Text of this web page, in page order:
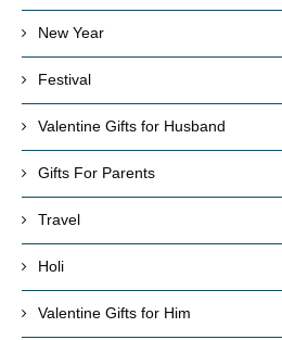
New Year
Festival
Valentine Gifts for Husband
Gifts For Parents
Travel
Holi
Valentine Gifts for Him